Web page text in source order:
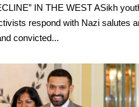
IN THE WEST ASikh
respond with Nazi salutes
convicted...